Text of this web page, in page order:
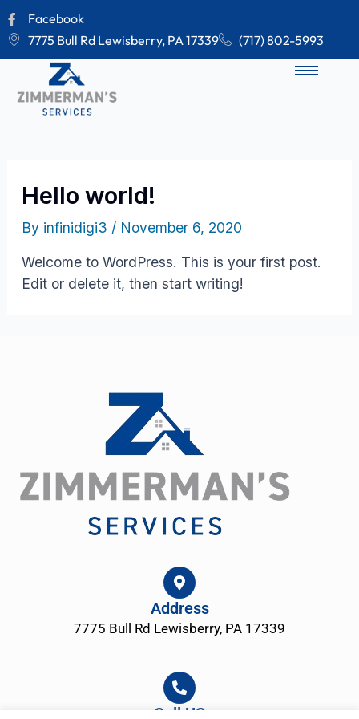
Skip
to
Facebook
7775 Bull Rd Lewisberry, PA 17339
(717) 802-5993
Hello world!
By infinidigi3 / November 6, 2020
Welcome to WordPress. This is your first post.
Edit or delete it, then start writing!
Address
7775 Bull Rd Lewisberry, PA 17339
Call US